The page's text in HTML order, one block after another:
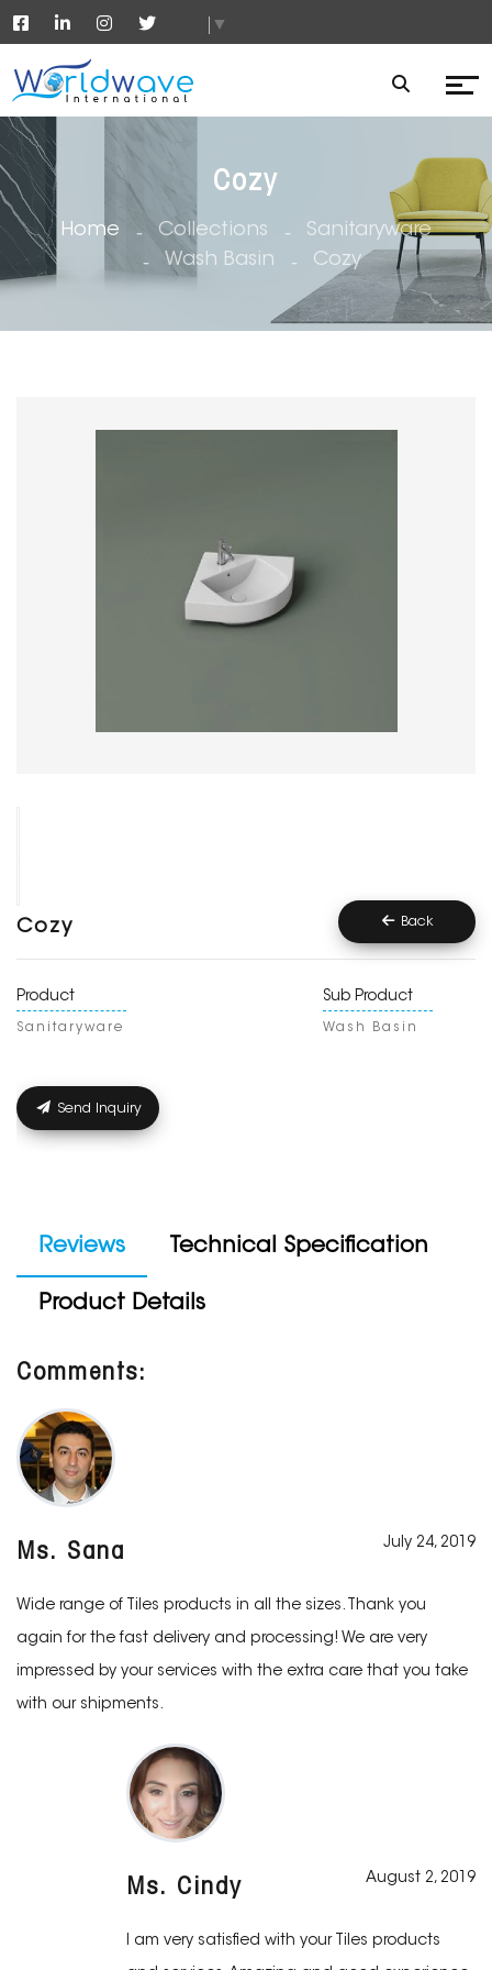
▼
Cozy
Home Collections
Sanitaryware
Wash Basin
Cozy
Cozy Back
Product
Sanitaryware
Sub Product
Wash Basin
Send Inquiry
Reviews Technical Specification
Product Details
Comments:
Ms. Sana July 24, 2019
Wide range of Tiles products in all the sizes. Thank you
again for the fast delivery and processing! We are very
impressed by your services with the extra care that you take
with our shipments.
Ms. Cindy August 2, 2019
I am very satisfied with your Tiles products